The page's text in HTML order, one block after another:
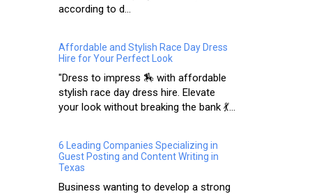
according to d...
Affordable and Stylish Race Day Dress
Hire for Your Perfect Look
"Dress to impress 🏇 with affordable
stylish race day dress hire. Elevate
your look without breaking the bank 💃...
6 Leading Companies Specializing in
Guest Posting and Content Writing in
Texas
Business wanting to develop a strong